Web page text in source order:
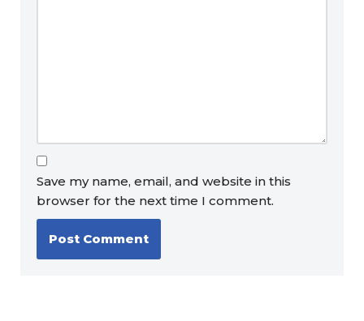
Save my name, email, and website in this
browser for the next time I comment.